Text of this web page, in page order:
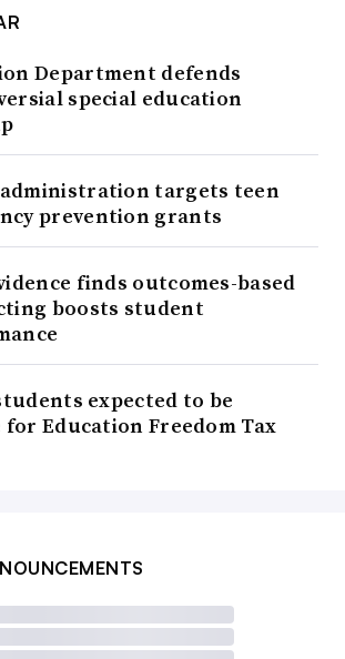
Department defends
special education
targets teen
prevention grants
finds outcomes-based
boosts student
expected to be
Education Freedom Tax